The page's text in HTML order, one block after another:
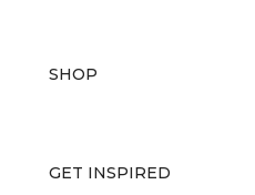
SHOP
GET INSPIRED